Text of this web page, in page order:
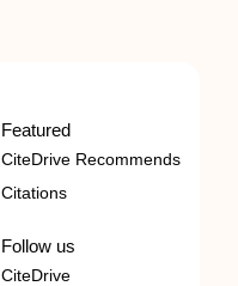
Featured
CiteDrive Recommends
Citations
Follow us
CiteDrive